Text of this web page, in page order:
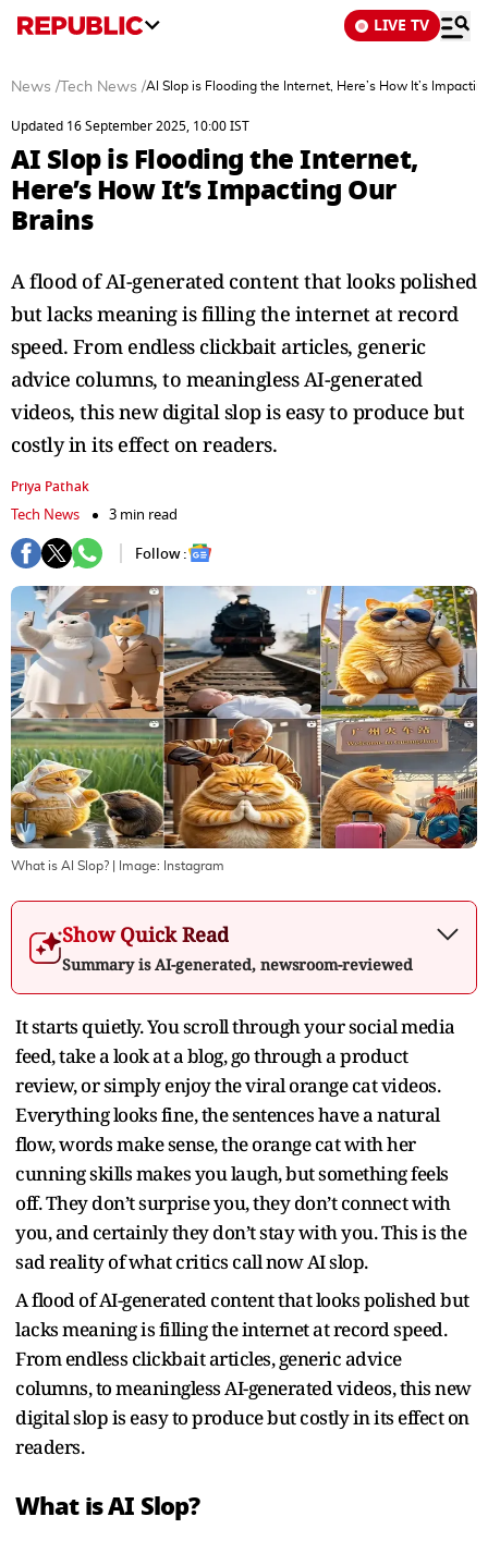
LIVE TV
News / Tech News /AI Slop is Flooding the Internet, Here’s How It’s
Updated 16 September 2025, 10:00 IST
AI Slop is Flooding the Internet,
Here’s How It’s Impacting Our
Brains
A flood of AI-generated content that looks polished
but lacks meaning is filling the internet at record
speed. From endless clickbait articles, generic
advice columns, to meaningless AI-generated
videos, this new digital slop is easy to produce but
costly in its effect on readers.
Priya Pathak
Tech News
3 min read
Follow :
What is AI Slop? | Image: Instagram
Show Quick Read
Summary is AI-generated, newsroom-reviewed
It starts quietly. You scroll through your social media
feed, take a look at a blog, go through a product
review, or simply enjoy the viral orange cat videos.
Everything looks fine, the sentences have a natural
flow, words make sense, the orange cat with her
cunning skills makes you laugh, but something feels
off. They don’t surprise you, they don’t connect with
you, and certainly they don’t stay with you. This is the
sad reality of what critics call now AI slop.
A flood of AI-generated content that looks polished but
lacks meaning is filling the internet at record speed.
From endless clickbait articles, generic advice
columns, to meaningless AI-generated videos, this new
digital slop is easy to produce but costly in its effect on
readers.
What is AI Slop?